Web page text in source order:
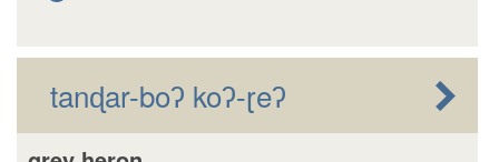
tanɖar-boʔ koʔ-ɽeʔ